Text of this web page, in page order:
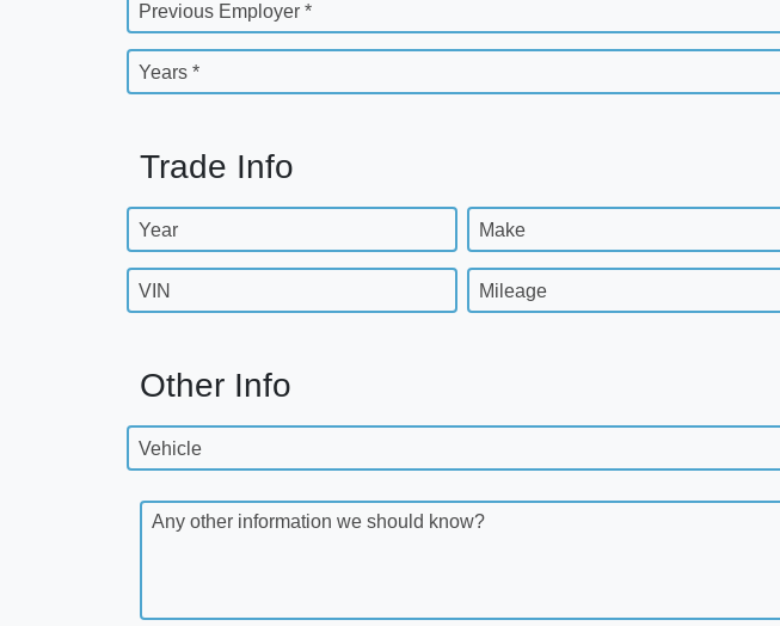
Previous Employer *
Years *
Trade Info
Year Make
VIN Mileage
Other Info
Vehicle
Any other information we should know?